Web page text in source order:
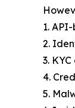
1.
2.
3.
4.
5.